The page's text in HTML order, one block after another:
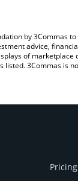
by 3Commas
advice,
of marketplace
listed. 3Commas is
Pricing